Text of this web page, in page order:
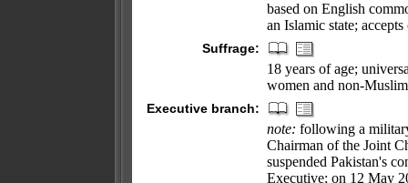
based on English
an Islamic state;
Suffrage:
18 years of age;
women and non-
Executive branch:
note: following a
Chairman of the Joint
suspended Pakistan's
Executive; on 12 May